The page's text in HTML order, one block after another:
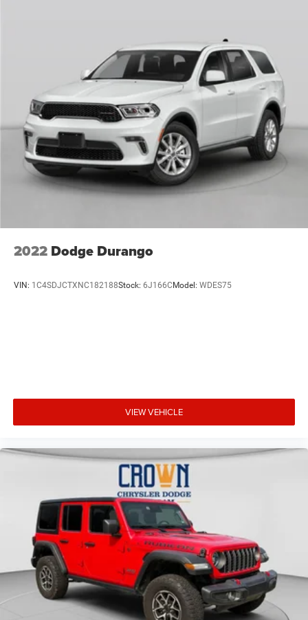
Uconnect 4C Nav infotainment system, Apple CarPlay, and
Android Auto, as well as advanced safety technologies
like Blind Spot Monitoring and Rear Park Assist.
Whether you're seeking the ultimate in open-air freedom,
the efficiency of electric power, or the uncompromising
capability that defines the Wrangler legacy, the 2023 Jeep
Wrangler Sahara 4xe is the perfect choice. Experience the
future of off-road exploration today.
This vehicle is a must-see. Schedule a test drive and
2022 Dodge Durango
VIN: 1C4SDJCTXNC182188Stock: 6J166CModel: WDES75
VIEW VEHICLE